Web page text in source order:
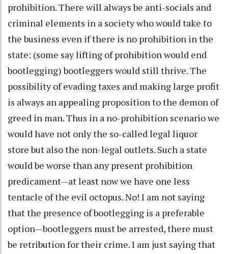
prohibition. There will always be anti-socials and
criminal elements in a society who would take to
the business even if there is no prohibition in the
state: (some say lifting of prohibition would end
bootlegging) bootleggers would still thrive. The
possibility of evading taxes and making large profit
is always an appealing proposition to the demon of
greed in man. Thus in a no-prohibition scenario we
would have not only the so-called legal liquor
store but also the non-legal outlets. Such a state
would be worse than any present prohibition
predicament—at least now we have one less
tentacle of the evil octopus. No! I am not saying
that the presence of bootlegging is a preferable
option—bootleggers must be arrested, there must
be retribution for their crime. I am just saying that